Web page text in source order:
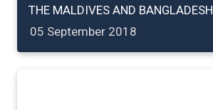
THE MALDIVES AND BANGLADESH
05 September 2018